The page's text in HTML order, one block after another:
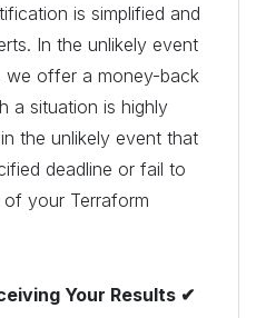
is simplified and
In the unlikely event
offer a money-back
a situation is highly
the unlikely event that
deadline or fail to
your Terraform
Your Results ✔